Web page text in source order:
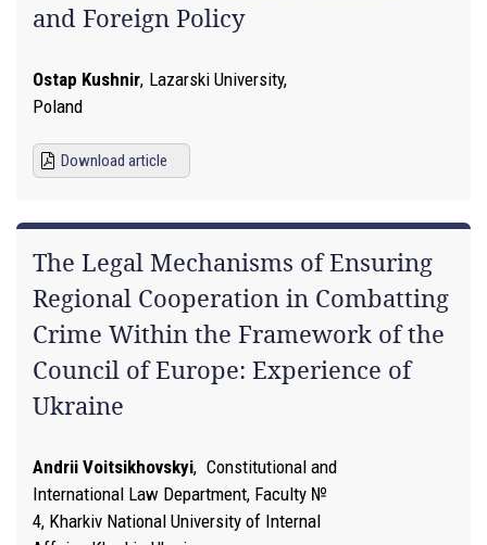
and Foreign Policy
Ostap Kushnir, Lazarski University,
Poland
Download article
The Legal Mechanisms of Ensuring
Regional Cooperation in Combatting
Crime Within the Framework of the
Council of Europe: Experience of
Ukraine
Andrii Voitsikhovskyi, Constitutional and
International Law Department, Faculty №
4, Kharkiv National University of Internal